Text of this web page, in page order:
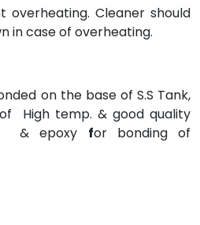
Cleaner should
in case of overheating.
on the base of S.S Tank,
High temp. & good quality
& epoxy for bonding of